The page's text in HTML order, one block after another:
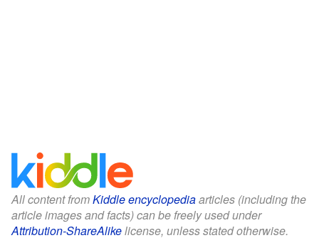
All content fromKiddle encyclopediaarticles (including the
article images and facts) can be freely used under
Attribution-ShareAlikelicense, unless stated otherwise.